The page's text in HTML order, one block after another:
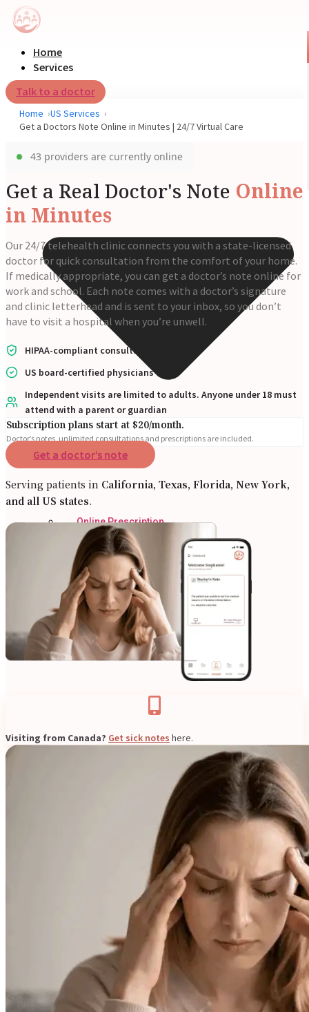
Home
Services
Online Prescription
Online Antibiotics
Doctor’s Notes
Online Lab Requisitions
Mental Health
Nutritionist
Resources
Talk to a doctor
Home
US Services
Get a Doctors Note Online in Minutes | 24/7 Virtual Care
43 providers are currently online
Get a Real Doctor's Note Online
in Minutes
Our 24/7 telehealth clinic connects you with a state-licensed
doctor for quick consultation from the comfort of your home.
If medically appropriate, you can get a doctor’s note online for
work and school. Each note comes with a doctor’s signature
and clinic letterhead and is sent to your inbox, so you don’t
have to visit a hospital when you’re unwell.
HIPAA-compliant consultations
US board-certified physicians
Independent visits are limited to adults. Anyone under 18 must
attend with a parent or guardian
Subscription plans start at $20/month.
Doctor’s notes, unlimited consultations and prescriptions are included.
Get a doctor’s note
Serving patients in California, Texas, Florida, New York,
and all US states.
Visiting from Canada? Get sick notes here.